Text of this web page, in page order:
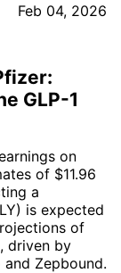
Feb 04, 2026
GLP-1
on
of $11.96
a
is expected
of
driven by
Zepbound.